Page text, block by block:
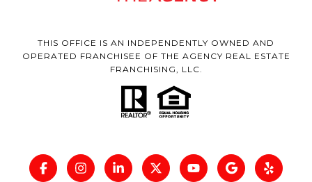
THIS OFFICE IS AN INDEPENDENTLY OWNED AND
OPERATED FRANCHISEE OF THE AGENCY REAL ESTATE
FRANCHISING, LLC.